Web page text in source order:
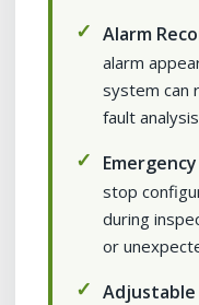
Alarm
alarm
system can
fault
stop
during
or
Adjustable